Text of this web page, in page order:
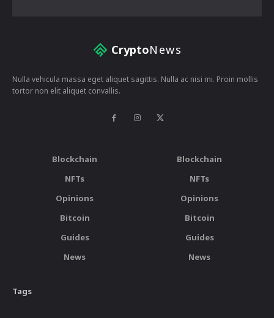
CryptoNews
Nulla vehicula massa eget aliquet sagittis. Nulla ac nisi mi. Proin mollis
tortor non elit aliquet convallis.
Blockchain
NFTs
Opinions
Bitcoin
Guides
News
Blockchain
NFTs
Opinions
Bitcoin
Guides
News
Tags